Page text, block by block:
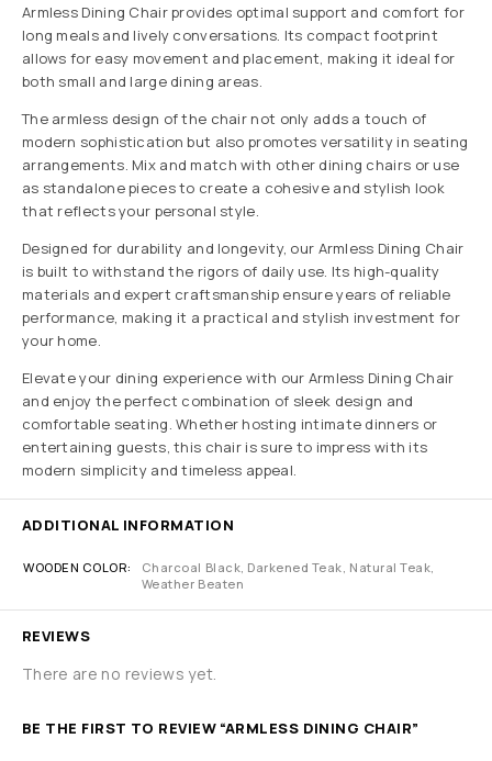
Armless Dining Chair provides optimal support and comfort for
long meals and lively conversations. Its compact footprint
allows for easy movement and placement, making it ideal for
both small and large dining areas.
The armless design of the chair not only adds a touch of
modern sophistication but also promotes versatility in seating
arrangements. Mix and match with other dining chairs or use
as standalone pieces to create a cohesive and stylish look
that reflects your personal style.
Designed for durability and longevity, our Armless Dining Chair
is built to withstand the rigors of daily use. Its high-quality
materials and expert craftsmanship ensure years of reliable
performance, making it a practical and stylish investment for
your home.
Elevate your dining experience with our Armless Dining Chair
and enjoy the perfect combination of sleek design and
comfortable seating. Whether hosting intimate dinners or
entertaining guests, this chair is sure to impress with its
modern simplicity and timeless appeal.
ADDITIONAL INFORMATION
WOODEN COLOR
Charcoal Black, Darkened Teak, Natural Teak,
Weather Beaten
REVIEWS
There are no reviews yet.
BE THE FIRST TO REVIEW “ARMLESS DINING CHAIR”